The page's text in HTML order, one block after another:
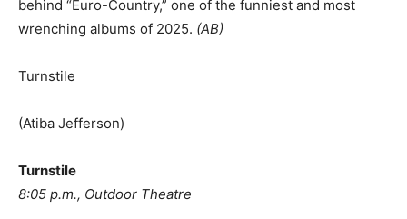
behind “Euro-Country,” one of the funniest and most
wrenching albums of 2025. (AB)
Turnstile
(Atiba Jefferson)
Turnstile
8:05 p.m., Outdoor Theatre